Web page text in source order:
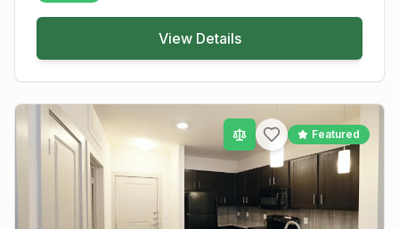
View Details
Featured